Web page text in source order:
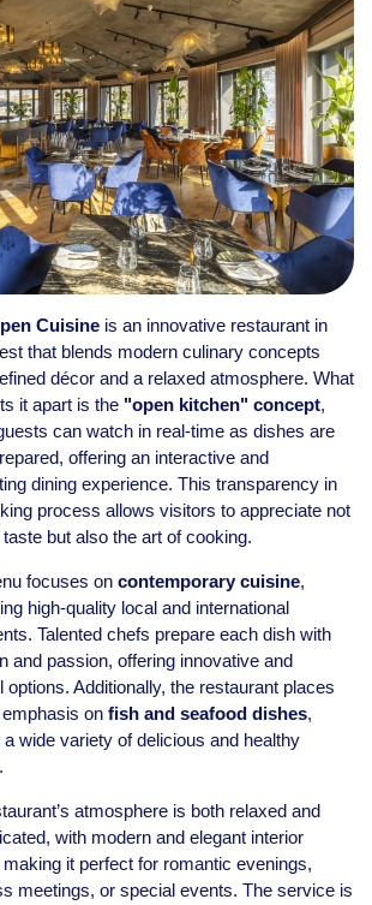
Cuisineis an innovative restaurant in
that blends modern culinary concepts
décor and a relaxed atmosphere. What
it apart is the "open kitchen" concept,
can watch in real-time as dishes are
offering an interactive and
dining experience. This transparency in
process allows visitors to appreciate not
taste but also the art of cooking.
focuses on contemporary cuisine,
high-quality local and international
Talented chefs prepare each dish with
and passion, offering innovative and
options. Additionally, the restaurant places
on fish and seafood dishes,
a wide variety of delicious and healthy
atmosphere is both relaxed and
with modern and elegant interior
it perfect for romantic evenings,
meetings, or special events. The service is